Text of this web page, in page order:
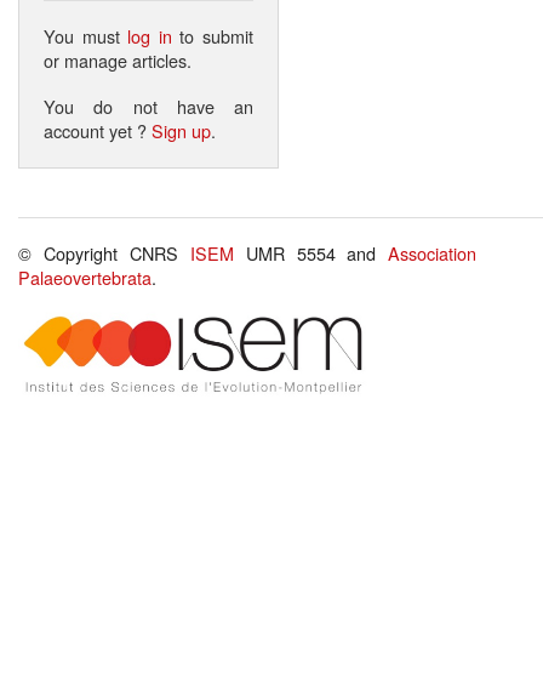
You must log in to submit
or manage articles.
You do not have an
account yet ?Sign up.
© Copyright CNRS ISEM UMR 5554 andAssociation
Palaeovertebrata.